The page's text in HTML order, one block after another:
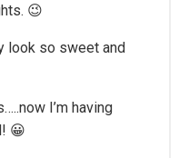
😉
look so sweet and
I’m having
😀